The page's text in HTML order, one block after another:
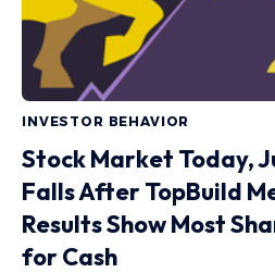
INVESTOR BEHAVIOR
Stock Market Today,
Falls After TopBuild
Results Show Most
for Cash